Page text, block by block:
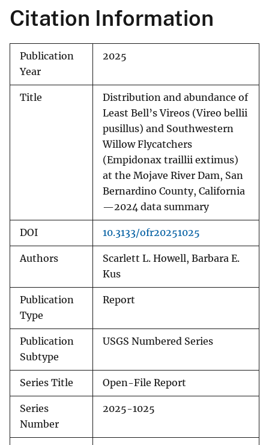
Citation Information
Publication
Year
2025
Title
Distribution and abundance of
Least Bell’s Vireos (Vireo bellii
pusillus) and Southwestern
Willow Flycatchers
(Empidonax traillii extimus)
at the Mojave River Dam, San
Bernardino County, California
—2024 data summary
DOI 10.3133/ofr20251025
Authors
Scarlett L. Howell, Barbara E.
Kus
Publication
Type
Report
Publication
Subtype
USGS Numbered Series
Series Title Open-File Report
Series
Number
2025-1025